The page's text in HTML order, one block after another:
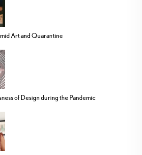
Art and Quarantine
of Design during the Pandemic